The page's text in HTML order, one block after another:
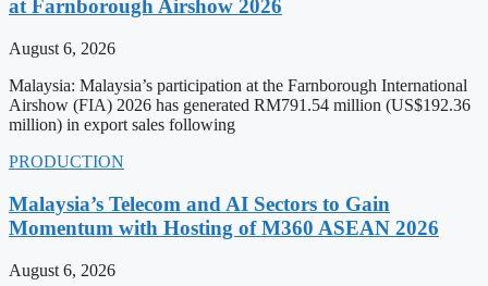
at Farnborough Airshow 2026
August 6, 2026
Malaysia: Malaysia’s participation at the Farnborough International
Airshow (FIA) 2026 has generated RM791.54 million (US$192.36
million) in export sales following
PRODUCTION
Malaysia’s Telecom and AI Sectors to Gain
Momentum with Hosting of M360 ASEAN 2026
August 6, 2026